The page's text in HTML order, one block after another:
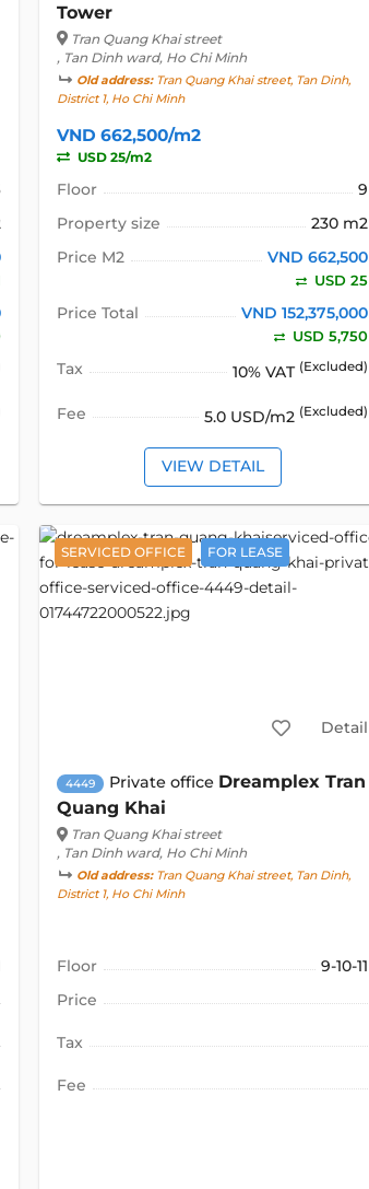
Tower
Tran Quang Khai street
, Tan Dinh ward, Ho Chi Minh
Old address:Tran Quang Khai street, Tan Dinh,
District 1, Ho Chi Minh
VND 662,500/m2
USD 25/m2
Floor
9
Property size
230 m2
Price M2
VND 662,500
USD 25
Price Total VND 152,375,000
USD 5,750
Tax 10% VAT (Excluded)
Fee 5.0 USD/m2 (Excluded)
VIEW DETAIL
SERVICED OFFICE FOR LEASE
Detail
4449 Private office Dreamplex Tran
Quang Khai
Tran Quang Khai street
, Tan Dinh ward, Ho Chi Minh
Old address:Tran Quang Khai street, Tan Dinh,
District 1, Ho Chi Minh
Floor
9-10-11
Price
Tax
Fee